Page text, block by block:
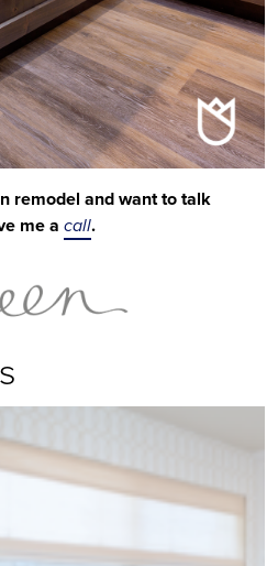
remodel and want to talk
me a call.